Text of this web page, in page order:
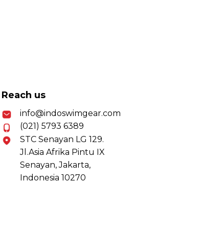
Reach us
info@indoswimgear.com
(021) 5793 6389
STC Senayan LG 129.
Jl.Asia Afrika Pintu IX
Senayan, Jakarta,
Indonesia 10270